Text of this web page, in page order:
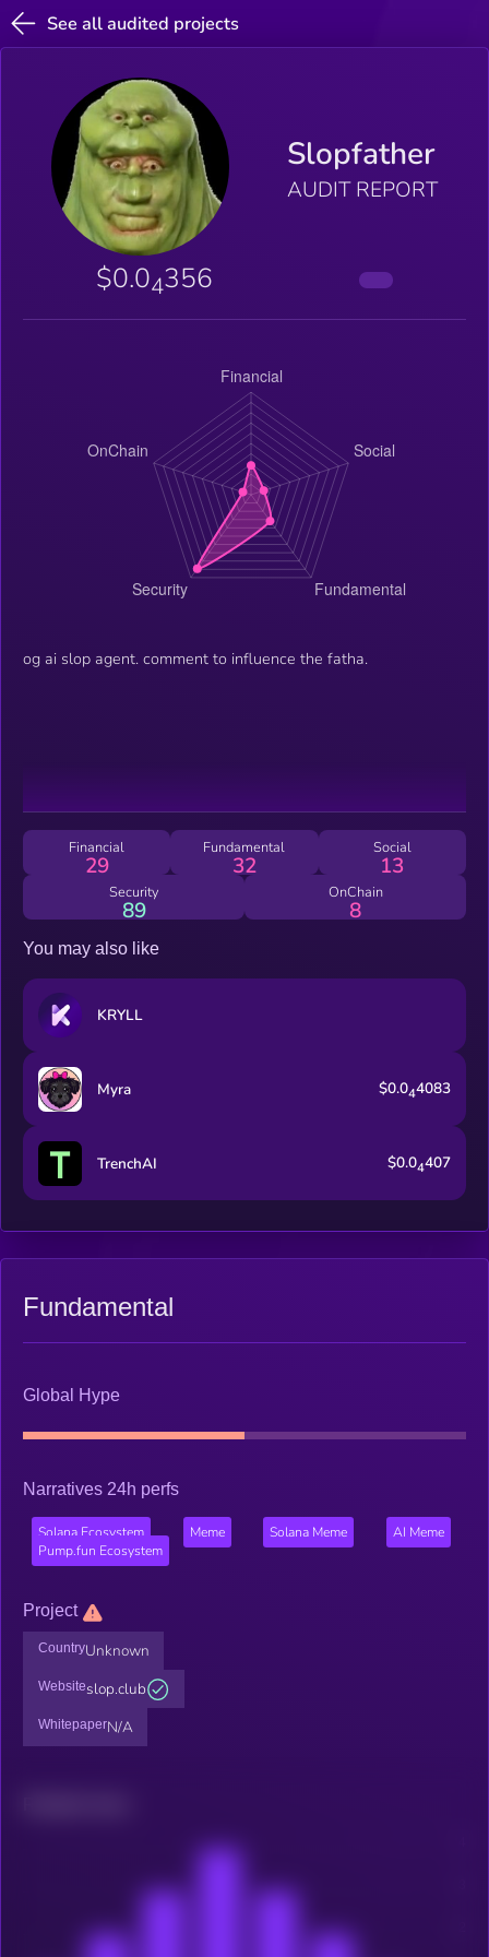
See all audited projects
Slopfather
AUDIT REPORT
$0.04356
og ai slop agent. comment to influence the fatha.
Financial
29
Fundamental
32
Social
13
Security
89
OnChain
8
You may also like
KRYLL
Myra $0.044083
TrenchAI $0.04407
Fundamental
Global Hype
Narratives 24h perfs
Solana Ecosystem Meme Solana Meme
AI Meme
Pump.fun Ecosystem
Project
CountryUnknown
Websiteslop.club
WhitepaperN/A